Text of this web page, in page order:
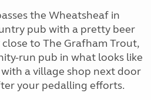
the Wheatsheaf in
pub with a pretty beer
to The Grafham Trout,
run pub in what looks like
a village shop next door
your pedalling efforts.